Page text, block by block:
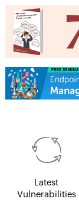
Latest
Vulnerabilities